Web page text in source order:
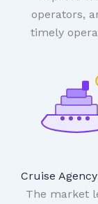
operators,
timely
Cruise Agency
The market